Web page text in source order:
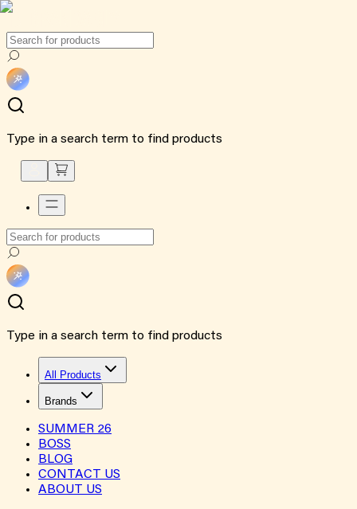
Type in a search term to find products
Type in a search term to find products
All Products
Brands
SUMMER 26
BOSS
BLOG
CONTACT US
ABOUT US